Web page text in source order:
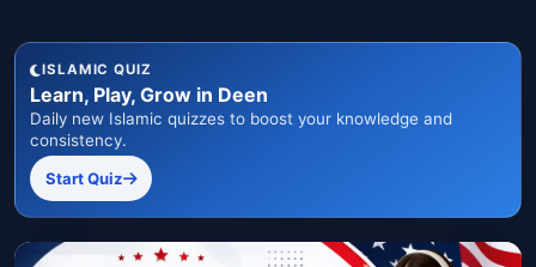
ISLAMIC QUIZ
Learn, Play, Grow in Deen
Daily new Islamic quizzes to boost your knowledge and
consistency.
Start Quiz